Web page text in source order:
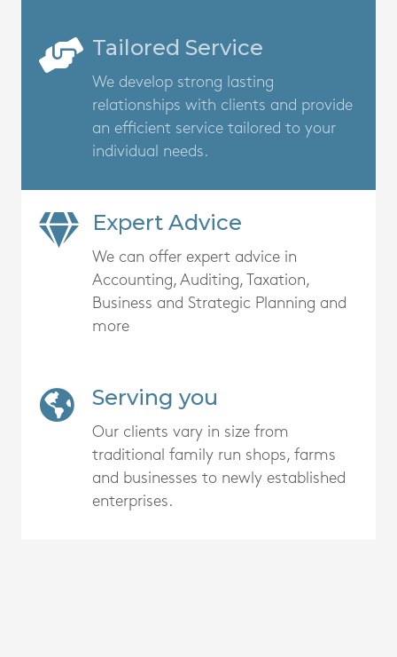
Tailored Service
We develop strong lasting
relationships with clients and provide
an efficient service tailored to your
individual needs.
Expert Advice
We can offer expert advice in
Accounting, Auditing, Taxation,
Business and Strategic Planning and
more
Serving you
Our clients vary in size from
traditional family run shops, farms
and businesses to newly established
enterprises.